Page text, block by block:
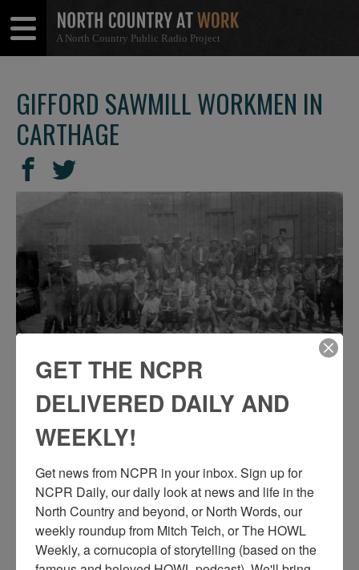
A North Country Public Radio Project
Menu
Menu
GIFFORD SAWMILL WORKMEN IN
CARTHAGE
SHARE
THIS
Share
on
Facebook
Share
on
P the mill (note rail tracks that run directly into the shed
attached to the mill on left). This photo is from the
Carthage Republican Tribune morgue files. Pictured are: 3
from left, 2
row, Tom La Lone; 3rd from left, top row, Joe
Miner; 5th from left, Doc Kendall; next, Henry King; 9 George
Ellinsworth; (father in law of Bill Hale); next Jay Goutremont;
GET THE NCPR
DELIVERED DAILY AND
WEEKLY!
Get news from NCPR in your inbox. Sign up for
NCPR Daily, our daily look at news and life in the
North Country and beyond, or North Words, our
weekly roundup from Mitch Teich, or The HOWL
Weekly, a cornucopia of storytelling (based on the